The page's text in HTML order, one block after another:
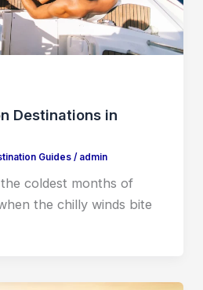
Destinations in
Guides/ admin
coldest months of
the chilly winds bite